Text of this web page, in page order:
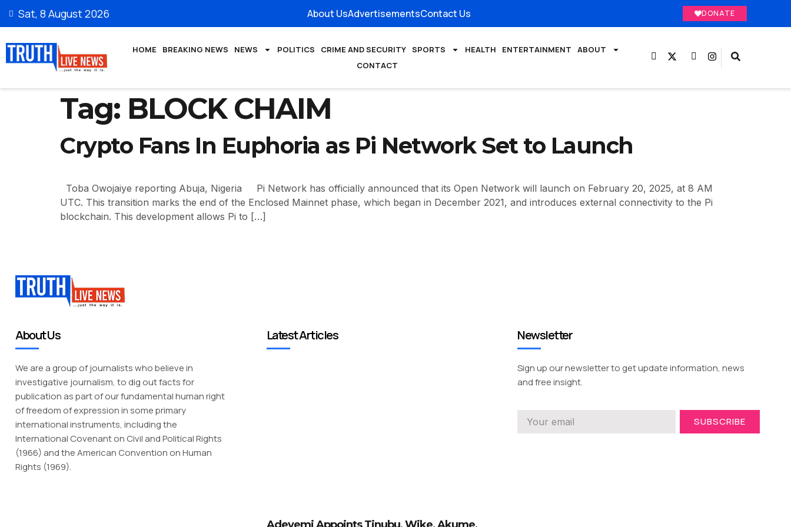
Sat, 8 August 2026 About UsAdvertisementsContact Us DONATE
HOME BREAKING NEWS NEWS POLITICS CRIME AND SECURITY SPORTS HEALTH ENTERTAINMENT
ABOUT
CONTACT
Tag: BLOCK CHAIM
Crypto Fans In Euphoria as Pi Network Set to Launch
Toba Owojaiye reporting Abuja, Nigeria Pi Network has officially announced that its Open Network will launch on February 20, 2025, at 8 AM
UTC. This transition marks the end of the Enclosed Mainnet phase, which began in December 2021, and introduces external connectivity to the Pi
blockchain. This development allows Pi to […]
About Us
We are a group of journalists who believe in
investigative journalism, to dig out facts for
publication as part of our fundamental human right
of freedom of expression in some primary
international instruments, including the
International Covenant on Civil and Political Rights
(1966) and the American Convention on Human
Rights (1969).
Latest Articles Newsletter
Sign up our newsletter to get update information, news
and free insight.
SUBSCRIBE